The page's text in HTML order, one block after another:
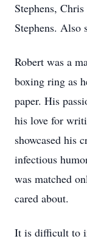
Stephens,
Stephens. Also
Robert was a
boxing ring as
paper. His
his love for
showcased his
infectious
was matched
cared about.
It is difficult to